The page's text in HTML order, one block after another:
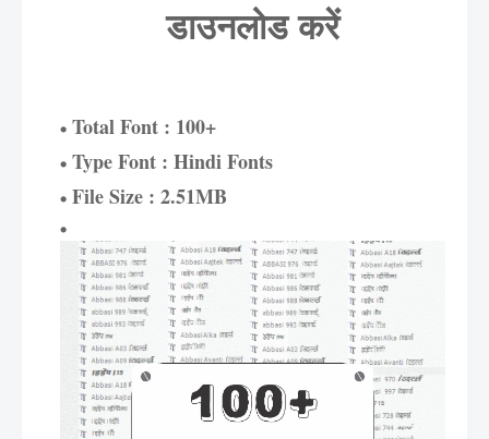
डाउनलोड करें
Total Font : 100+
Type Font : Hindi Fonts
File Size : 2.51MB